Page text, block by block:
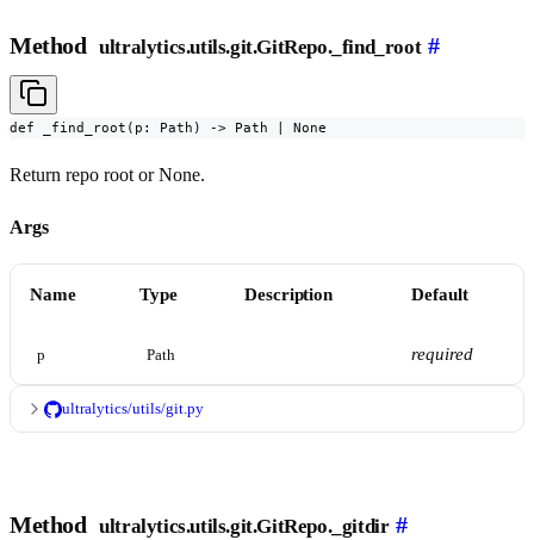
Method ultralytics.utils.git.GitRepo._find_root #
def _find_root(p: Path) -> Path | None
Return repo root or None.
Args
Name Type Description Default
p Path required
ultralytics/utils/git.py
Method ultralytics.utils.git.GitRepo._gitdir #